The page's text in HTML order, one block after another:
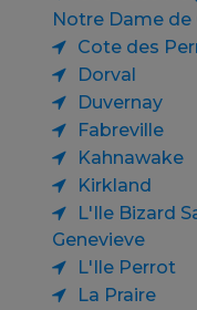
Notre Dame de
Cote des
Dorval
Duvernay
Fabreville
Kahnawake
Kirkland
L'Ile Bizard
Genevieve
L'Ile Perrot
La Praire